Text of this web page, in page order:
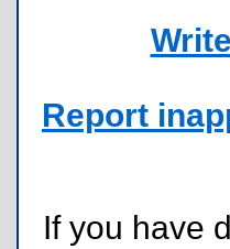
Report
If you have